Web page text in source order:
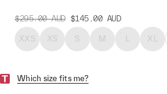
$295.00 AUD $145.00 AUD
XXS XS S M L XL
Which size fits me?